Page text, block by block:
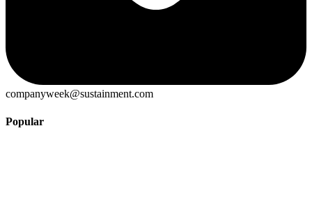
companyweek@sustainment.com
Popular